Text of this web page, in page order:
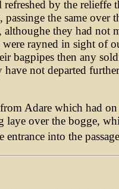
by the
the same over
they had not
were rayned in sight
bagpipes then any
not departed
Adare which had
laye over the bogge,
into the passage